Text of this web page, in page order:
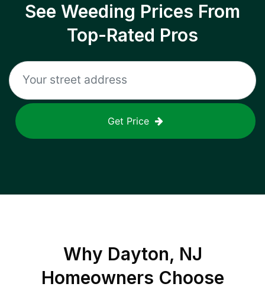
See Weeding Prices From
Top-Rated Pros
Get Price
Why Dayton, NJ
Homeowners Choose